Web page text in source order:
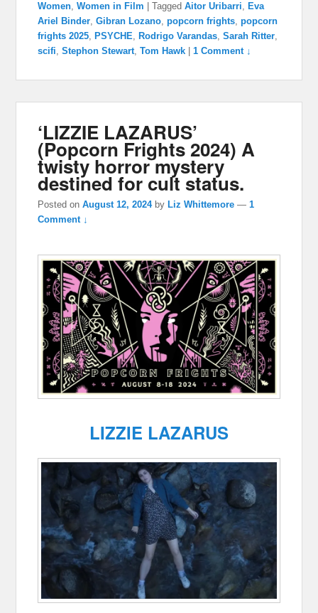
Women ,Women in Film |Tagged Aitor Uribarri ,Eva
Ariel Binder ,Gibran Lozano ,popcorn frights ,popcorn
frights 2025 ,PSYCHE ,Rodrigo Varandas ,Sarah Ritter
scifi ,Stephon Stewart ,Tom Hawk |1 Comment ↓
‘LIZZIE LAZARUS’
(Popcorn Frights 2024) A
twisty horror mystery
destined for cult status.
Posted onAugust 12, 2024 by Liz Whittemore —1
Comment ↓
LIZZIE LAZARUS